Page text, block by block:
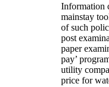
Information
mainstay
of such
post
paper
pay’
utility
price for